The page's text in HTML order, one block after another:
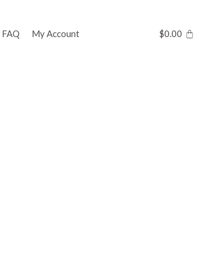
FAQ My Account $0.00